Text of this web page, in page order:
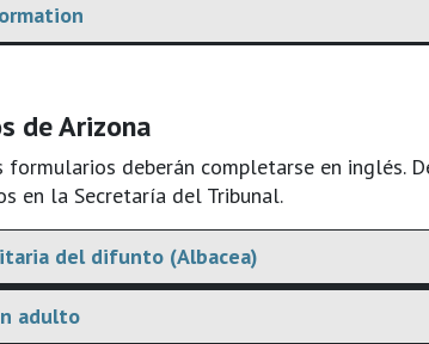
de Arizona
formularios deberán completarse en inglés.
en la Secretaría del Tribunal.
del difunto (Albacea)
adulto